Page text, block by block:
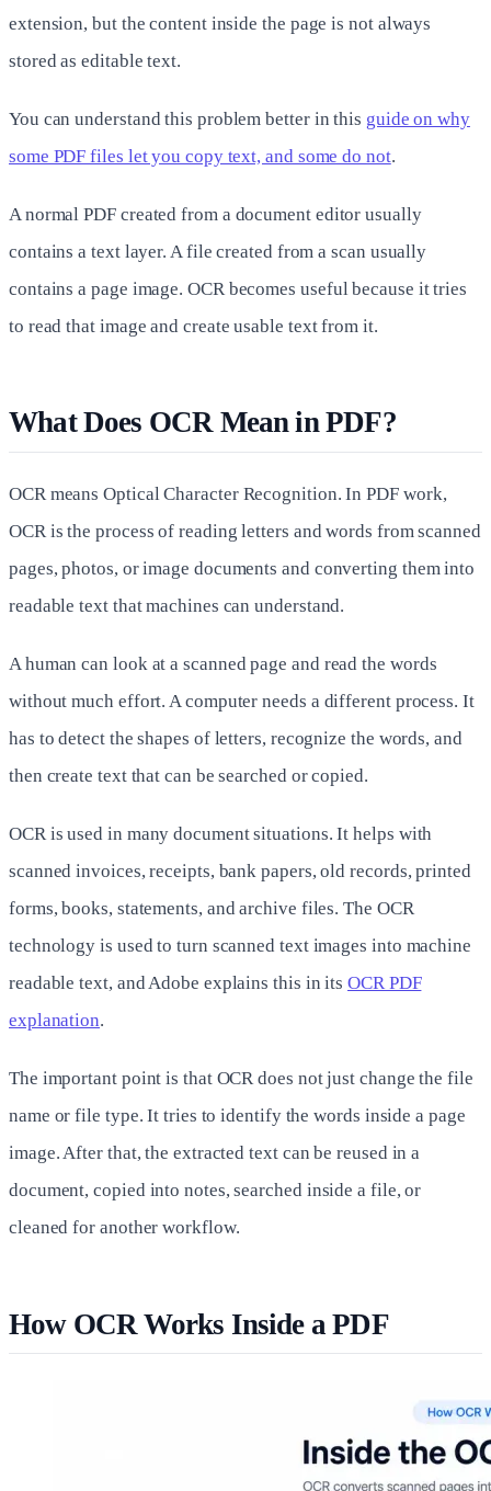
extension, but the content inside the page is not always
stored as editable text.
You can understand this problem better in this guide on why
some PDF files let you copy text, and some do not.
A normal PDF created from a document editor usually
contains a text layer. A file created from a scan usually
contains a page image. OCR becomes useful because it tries
to read that image and create usable text from it.
What Does OCR Mean in PDF?
OCR means Optical Character Recognition. In PDF work,
OCR is the process of reading letters and words from scanned
pages, photos, or image documents and converting them into
readable text that machines can understand.
A human can look at a scanned page and read the words
without much effort. A computer needs a different process. It
has to detect the shapes of letters, recognize the words, and
then create text that can be searched or copied.
OCR is used in many document situations. It helps with
scanned invoices, receipts, bank papers, old records, printed
forms, books, statements, and archive files. The OCR
technology is used to turn scanned text images into machine
readable text, and Adobe explains this in itsOCR PDF
explanation.
The important point is that OCR does not just change the file
name or file type. It tries to identify the words inside a page
image. After that, the extracted text can be reused in a
document, copied into notes, searched inside a file, or
cleaned for another workflow.
How OCR Works Inside a PDF